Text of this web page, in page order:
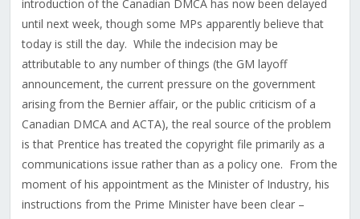
introduction of the Canadian DMCA has now been delayed
until next week, though some MPs apparently believe that
today is still the day. While the indecision may be
attributable to any number of things (the GM layoff
announcement, the current pressure on the government
arising from the Bernier affair, or the public criticism of a
Canadian DMCA and ACTA), the real source of the problem
is that Prentice has treated the copyright file primarily as a
communications issue rather than as a policy one. From the
moment of his appointment as the Minister of Industry, his
instructions from the Prime Minister have been clear –